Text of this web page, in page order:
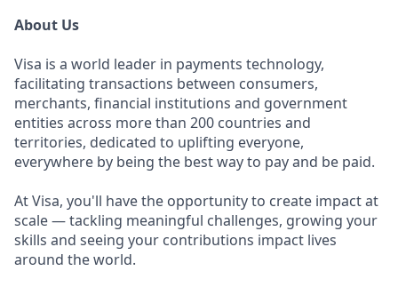
About Us
Visa is a world leader in payments technology,
facilitating transactions between consumers,
merchants, financial institutions and government
entities across more than 200 countries and
territories, dedicated to uplifting everyone,
everywhere by being the best way to pay and be paid.
At Visa, you'll have the opportunity to create impact at
scale — tackling meaningful challenges, growing your
skills and seeing your contributions impact lives
around the world.